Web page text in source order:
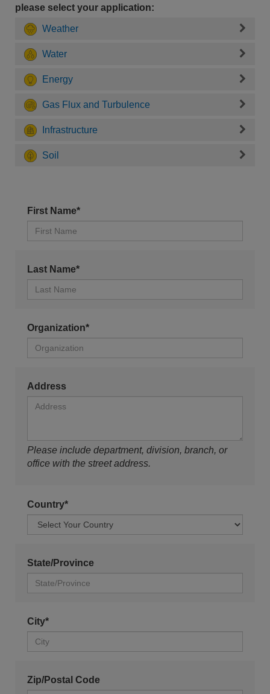
please select your application:
Weather
Water
Energy
Gas Flux and Turbulence
Infrastructure
Soil
First Name*
Last Name*
Organization*
Address
Please include department, division, branch, or
office with the street address.
Country*
State/Province
City*
Zip/Postal Code